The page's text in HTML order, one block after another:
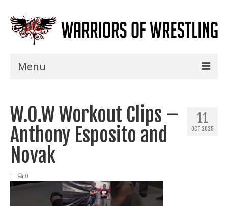
Menu
Shows
Events
Seminars
Specials
Title History
11
OCT 2025
W.O.W Workout Clips –
Anthony Esposito and
Novak
| 0